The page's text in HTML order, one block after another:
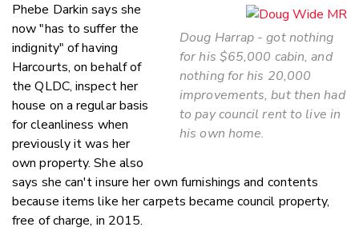
Doug Harrap - got nothing
for his $65,000 cabin, and
nothing for his 20,000
improvements, but then had
to pay council rent to live in
his own home.
Phebe Darkin says she
now "has to suffer the
indignity" of having
Harcourts, on behalf of
the QLDC, inspect her
house on a regular basis
for cleanliness when
previously it was her
own property. She also
says she can't insure her own furnishings and contents
because items like her carpets became council property,
free of charge, in 2015.